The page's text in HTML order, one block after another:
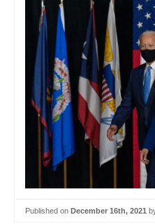
Published on December 16th, 2021